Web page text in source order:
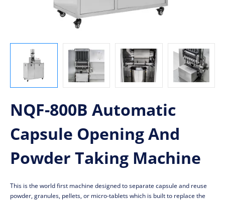
NQF-800B Automatic
Capsule Opening And
Powder Taking Machine
This is the world first machine designed to separate capsule and reuse
powder, granules, pellets, or micro-tablets which is built to replace the